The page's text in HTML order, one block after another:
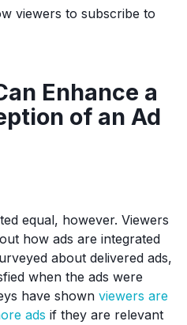
viewers to subscribe to
Enhance a
of an Ad
equal, however. Viewers
how ads are integrated
about delivered ads,
when the ads were
have shown viewers are
ads if they are relevant